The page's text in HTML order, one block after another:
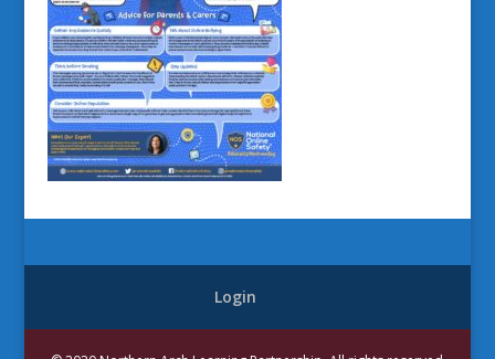
Login